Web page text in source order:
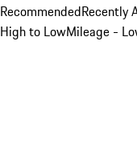
RecommendedRecently
High to LowMileage -